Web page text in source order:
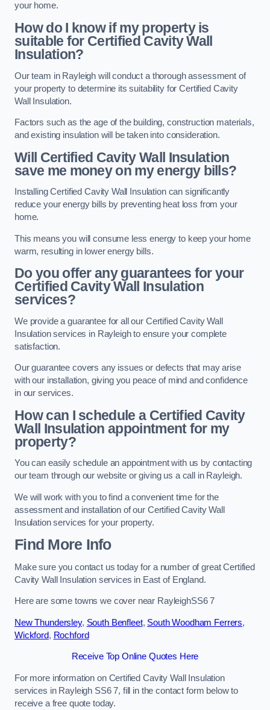
your home.
How do I know if my property is
suitable for Certified Cavity Wall
Insulation?
Our team in Rayleigh will conduct a thorough assessment of
your property to determine its suitability for Certified Cavity
Wall Insulation.
Factors such as the age of the building, construction materials,
and existing insulation will be taken into consideration.
Will Certified Cavity Wall Insulation
save me money on my energy bills?
Installing Certified Cavity Wall Insulation can significantly
reduce your energy bills by preventing heat loss from your
home.
This means you will consume less energy to keep your home
warm, resulting in lower energy bills.
Do you offer any guarantees for your
Certified Cavity Wall Insulation
services?
We provide a guarantee for all our Certified Cavity Wall
Insulation services in Rayleigh to ensure your complete
satisfaction.
Our guarantee covers any issues or defects that may arise
with our installation, giving you peace of mind and confidence
in our services.
How can I schedule a Certified Cavity
Wall Insulation appointment for my
property?
You can easily schedule an appointment with us by contacting
our team through our website or giving us a call in Rayleigh.
We will work with you to find a convenient time for the
assessment and installation of our Certified Cavity Wall
Insulation services for your property.
Find More Info
Make sure you contact us today for a number of great Certified
Cavity Wall Insulation services in East of England.
Here are some towns we cover near RayleighSS6 7
New Thundersley, South Benfleet, South Woodham Ferrers,
Wickford, Rochford
Receive Top Online Quotes Here
For more information on Certified Cavity Wall Insulation
services in Rayleigh SS6 7, fill in the contact form below to
receive a free quote today.